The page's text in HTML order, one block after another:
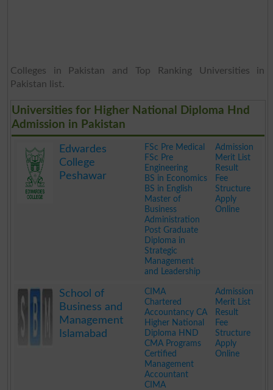
Colleges in Pakistan and Top Ranking Universities in
Pakistan list.
Universities for Higher National Diploma Hnd
Admission in Pakistan
Edwardes
College
Peshawar
FSc Pre Medical
FSc Pre
Engineering
BS in Economics
BS in English
Master of
Business
Administration
Post Graduate
Diploma in
Strategic
Management
and Leadership
Admission
Merit List
Result
Fee
Structure
Apply
Online
School of
Business and
Management
Islamabad
CIMA
Chartered
Accountancy CA
Higher National
Diploma HND
CMA Programs
Certified
Management
Accountant
CIMA
Admission
Merit List
Result
Fee
Structure
Apply
Online